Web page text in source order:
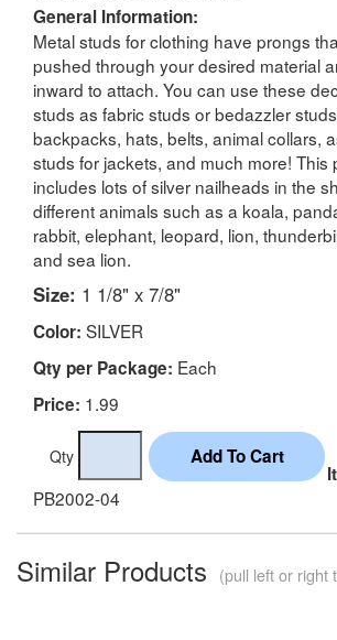
General Information:
Metal studs for clothing have prongs
pushed through your desired material
inward to attach. You can use these
studs as fabric studs or bedazzler
backpacks, hats, belts, animal collars,
studs for jackets, and much more! This
includes lots of silver nailheads in the
different animals such as a koala,
rabbit, elephant, leopard, lion,
and sea lion.
Size: 1 1/8" x 7/8"
Color: SILVER
Qty per Package: Each
Price: 1.99
Qty
PB2002-04
Similar Products (pull left or right